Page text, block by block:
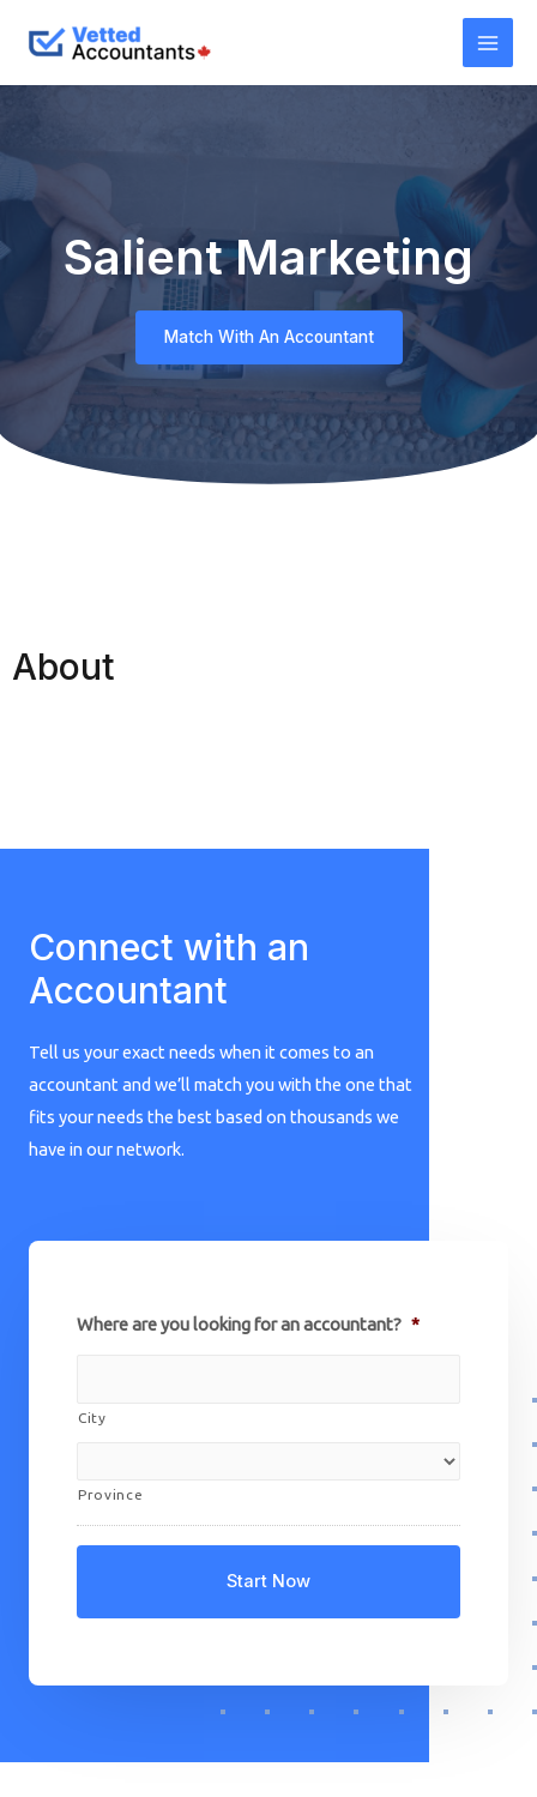
Salient Marketing
Match With An Accountant
About
Connect with an
Accountant
Tell us your exact needs when it comes to an
accountant and we’ll match you with the one that
fits your needs the best based on thousands we
have in our network.
Where are you looking for an accountant? *
City
Province